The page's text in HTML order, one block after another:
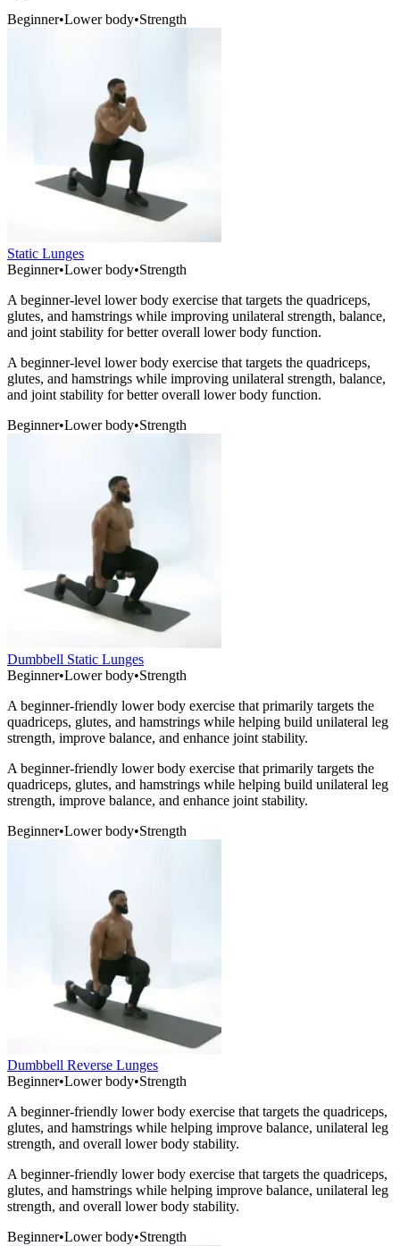
Beginner•Lower body•Strength
Static Lunges
Beginner•Lower body•Strength
A beginner-level lower body exercise that targets the quadriceps,
glutes, and hamstrings while improving unilateral strength, balance,
and joint stability for better overall lower body function.
A beginner-level lower body exercise that targets the quadriceps,
glutes, and hamstrings while improving unilateral strength, balance,
and joint stability for better overall lower body function.
Beginner•Lower body•Strength
Dumbbell Static Lunges
Beginner•Lower body•Strength
A beginner-friendly lower body exercise that primarily targets the
quadriceps, glutes, and hamstrings while helping build unilateral leg
strength, improve balance, and enhance joint stability.
A beginner-friendly lower body exercise that primarily targets the
quadriceps, glutes, and hamstrings while helping build unilateral leg
strength, improve balance, and enhance joint stability.
Beginner•Lower body•Strength
Dumbbell Reverse Lunges
Beginner•Lower body•Strength
A beginner-friendly lower body exercise that targets the quadriceps,
glutes, and hamstrings while helping improve balance, unilateral leg
strength, and overall lower body stability.
A beginner-friendly lower body exercise that targets the quadriceps,
glutes, and hamstrings while helping improve balance, unilateral leg
strength, and overall lower body stability.
Beginner•Lower body•Strength